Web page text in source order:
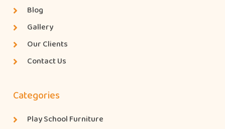
Blog
Gallery
Our Clients
Contact Us
Categories
Play School Furniture